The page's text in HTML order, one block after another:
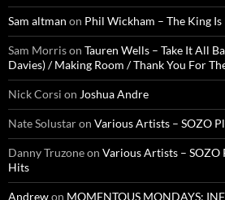
Sam altman on Phil Wickham – The King Is
Sam Morrison Tauren Wells – Take It All
Davies) / Making Room / Thank You For
Nick Corsi on Joshua Andre
Nate Solustaron Various Artists – SOZO
Danny Truzoneon Various Artists – SOZO
Hits
Andrewon MOMENTOUS MONDAYS: